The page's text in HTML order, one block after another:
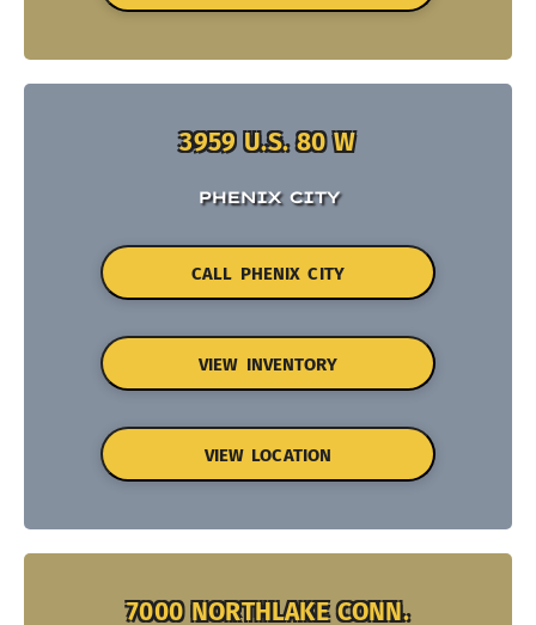
3959 U.S. 80 W
PHENIX CITY
CALL PHENIX CITY
VIEW INVENTORY
VIEW LOCATION
7000 NORTHLAKE CONN.